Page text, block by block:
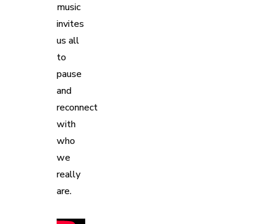
music
invites
us all
to
pause
and
reconnect
with
who
we
really
are.